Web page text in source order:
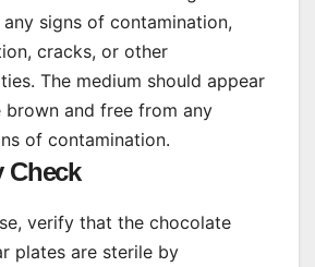
signs of contamination,
cracks, or other
The medium should appear
brown and free from any
of contamination.
Check
verify that the chocolate
plates are sterile by